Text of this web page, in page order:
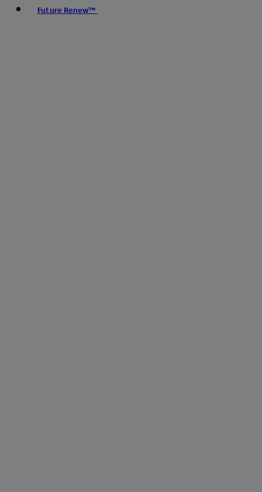
Future Renew™